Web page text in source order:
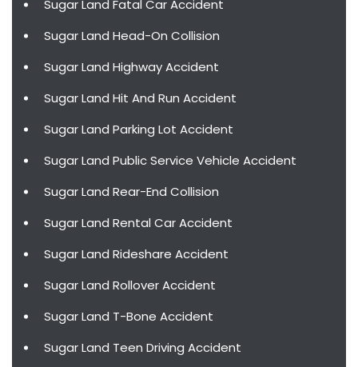
Sugar Land Fatal Car Accident
Sugar Land Head-On Collision
Sugar Land Highway Accident
Sugar Land Hit And Run Accident
Sugar Land Parking Lot Accident
Sugar Land Public Service Vehicle Accident
Sugar Land Rear-End Collision
Sugar Land Rental Car Accident
Sugar Land Rideshare Accident
Sugar Land Rollover Accident
Sugar Land T-Bone Accident
Sugar Land Teen Driving Accident